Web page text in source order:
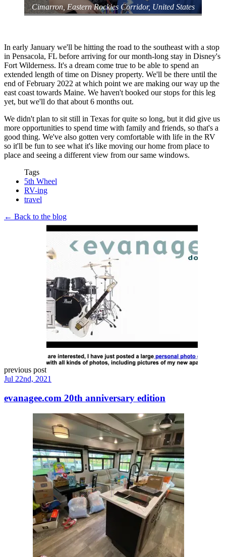
‎⁨Cimarron⁩, ⁨Eastern Rockies Corridor⁩, ⁨United States⁩
In early January we'll be hitting the road to the southeast with a stop
in Pensacola, FL before arriving for our month-long stay in Disney's
Fort Wilderness. It's a dream come true to be able to spend an
extended length of time on Disney property. We'll be there until the
end of February 2022 at which point we are making our way up the
east coast towards Maine. We haven't booked our stops for this leg
yet, but we'll do that about 6 months out.
We didn't plan to sit still in Texas for quite so long, but it did give us
more opportunities to spend time with family and friends, so that's a
good thing. We've also gotten very comfortable with life in the RV
so it'll be fun to see what it's like moving our home from place to
place and seeing a different view from our same windows.
Tags
5th Wheel
RV-ing
travel
← Back to the blog
previous post
Jul 22nd, 2021
evanagee.com 20th anniversary edition